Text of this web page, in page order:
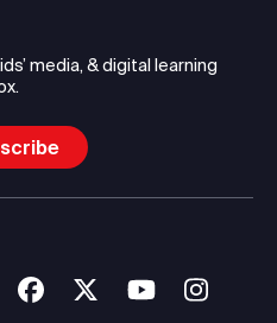
media, & digital learning